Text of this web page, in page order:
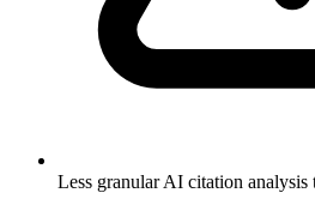
Less granular AI citation analysis